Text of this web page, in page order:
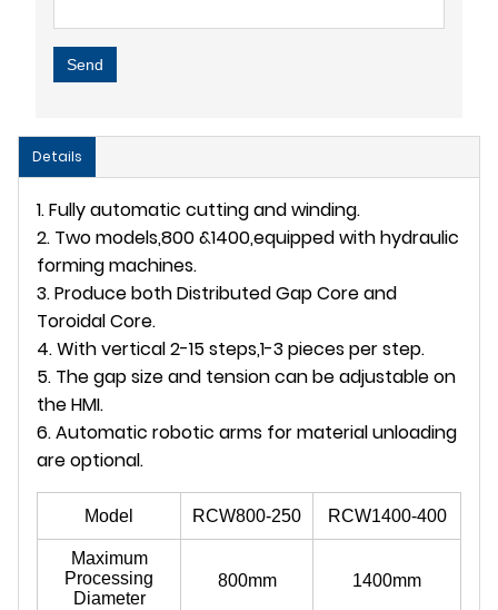
Send
Details
1. Fully automatic cutting and winding.
2. Two models,800 &1400,equipped with hydraulic
forming machines.
3. Produce both Distributed Gap Core and
Toroidal Core.
4. With vertical 2-15 steps,1-3 pieces per step.
5. The gap size and tension can be adjustable on
the HMI.
6. Automatic robotic arms for material unloading
are optional.
Model RCW800-250 RCW1400-400
Maximum
Processing
Diameter
800mm 1400mm